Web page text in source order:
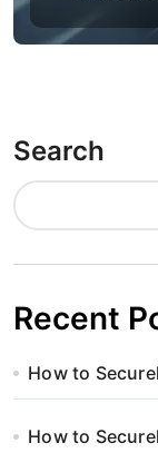
Search
Recent
How to
How to